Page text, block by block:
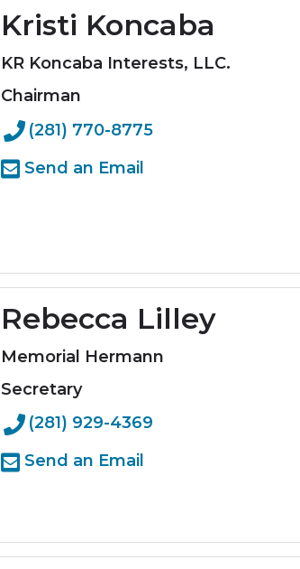
Kristi Koncaba
KR Koncaba Interests, LLC.
Chairman
(281) 770-8775
Send an Email
Rebecca Lilley
Memorial Hermann
Secretary
(281) 929-4369
Send an Email